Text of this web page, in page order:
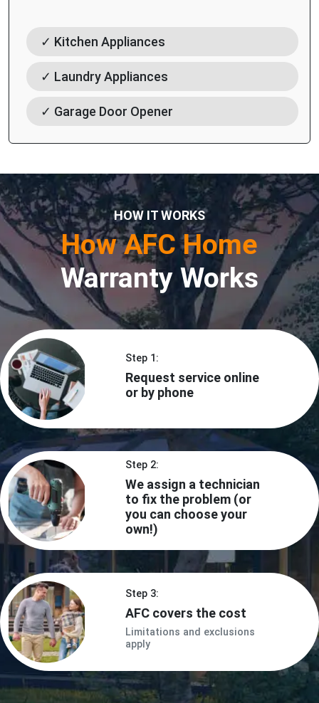
✓ Kitchen Appliances
✓ Laundry Appliances
✓ Garage Door Opener
HOW IT WORKS
How AFC Home
Warranty Works
Step 1:
Request service online
or by phone
Step 2:
We assign a technician
to fix the problem (or
you can choose your
own!)
Step 3:
AFC covers the cost
Limitations and exclusions
apply